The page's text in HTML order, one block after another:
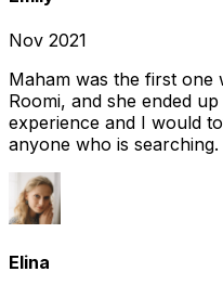
Nov 2021
Maham was the first one
Roomi, and she ended
experience and I would
anyone who is searching.
Elina